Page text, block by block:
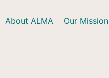
About ALMA Our Mission